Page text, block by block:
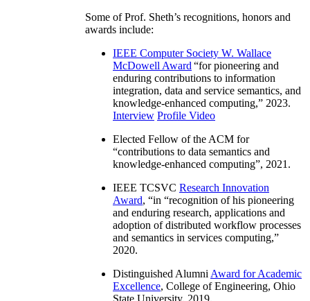
Some of Prof. Sheth’s recognitions, honors and
awards include:
IEEE Computer Society W. Wallace
McDowell Award “for pioneering and
enduring contributions to information
integration, data and service semantics, and
knowledge-enhanced computing,” 2023.
Interview Profile Video
Elected Fellow of the ACM for
“contributions to data semantics and
knowledge-enhanced computing”, 2021.
IEEE TCSVC Research Innovation
Award, “in “recognition of his pioneering
and enduring research, applications and
adoption of distributed workflow processes
and semantics in services computing,”
2020.
Distinguished Alumni Award for Academic
Excellence, College of Engineering, Ohio
State University, 2019.